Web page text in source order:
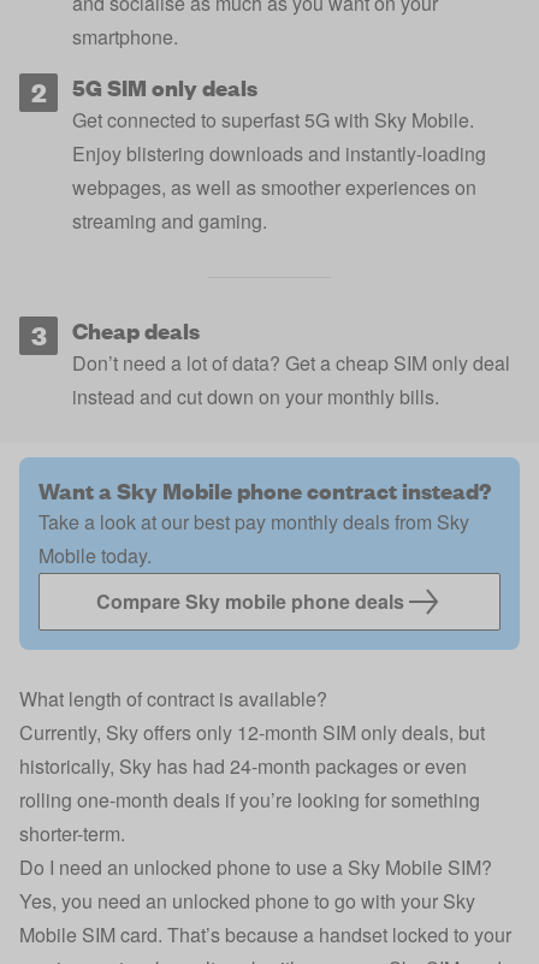
smartphone.
5G SIM only deals
Get connected to superfast 5G with Sky Mobile.
Enjoy blistering downloads and instantly-loading
webpages, as well as smoother experiences on
streaming and gaming.
Cheap deals
Don’t need a lot of data? Get a cheap SIM only deal
instead and cut down on your monthly bills.
Want a Sky Mobile phone contract instead?
Take a look at our best pay monthly deals from Sky
Mobile today.
Compare Sky mobile phone deals
What length of contract is available?
Currently, Sky offers only 12-month SIM only deals, but
historically, Sky has had 24-month packages or even
rolling one-month deals if you’re looking for something
shorter-term.
Do I need an unlocked phone to use a Sky Mobile SIM?
Yes, you need an unlocked phone to go with your Sky
Mobile SIM card. That’s because a handset locked to your